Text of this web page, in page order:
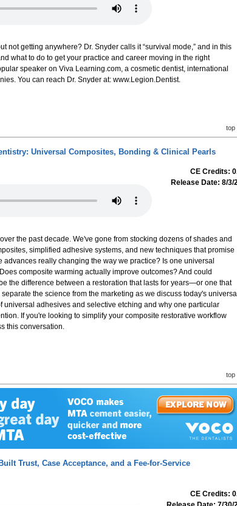
not getting anywhere? Dr. Snyder calls it “survival mode,” and in this
what to do to get your practice and career moving in the right
speaker on Viva Learning.com, a cosmetic dentist, international
You can reach Dr. Snyder at: www.Legion.Dentist.
top
Universal Composites, Bonding & Clinical Pearls
CE Credits:
Release Date: 8/3/
the past decade. We've gone from stocking dozens of shades and
simplified adhesive systems, and new techniques that promise
advances really changing the way we practice? Is one universal
composite warming actually improve outcomes? And could
the difference between a restoration that lasts for years—or one that
the science from the marketing as we discuss today's universal
universal adhesives and selective etching and why one particular
If you're looking to simplify your composite restorative workflow
this conversation.
top
Trust, Case Acceptance, and a Fee-for-Service
CE Credits: